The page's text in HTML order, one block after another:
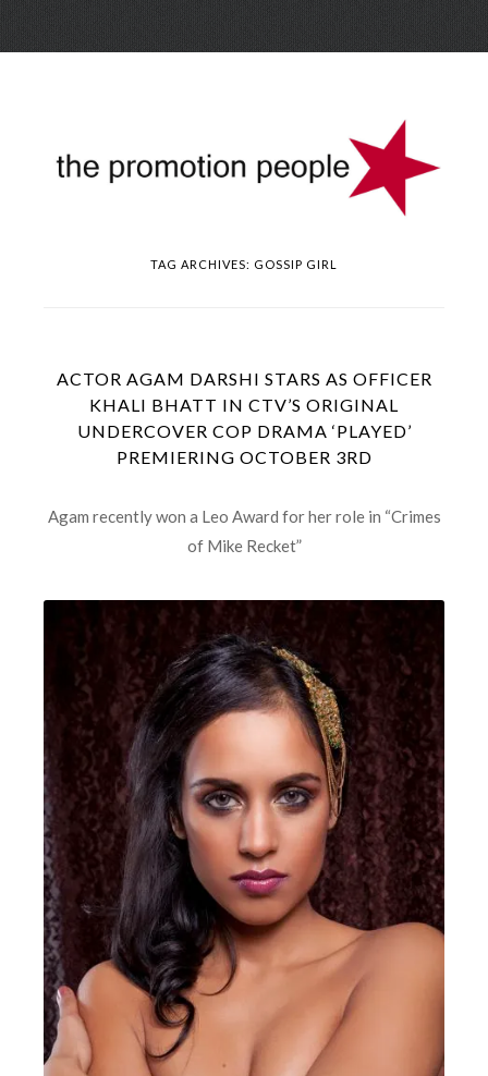
Skip
TAG ARCHIVES: GOSSIP GIRL
ACTOR AGAM DARSHI STARS AS OFFICER
KHALI BHATT IN CTV’S ORIGINAL
UNDERCOVER COP DRAMA ‘PLAYED’
PREMIERING OCTOBER 3RD
Agam recently won a Leo Award for her role in “Crimes
of Mike Recket”